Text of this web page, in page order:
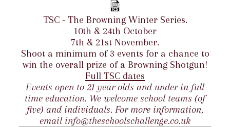
TSC - The Browning Winter Series.
10th & 24th October
7th & 21st November.
Shoot a minimum of 3 events for a chance to
win the overall prize of a Browning Shotgun!
Full TSC dates
Events open to 21 year olds and under in full
time education. We welcome school teams (of
five) and individuals. For more information,
email info@theschoolschallenge.co.uk